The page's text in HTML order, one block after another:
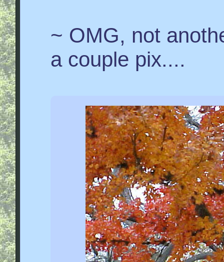
~ OMG, not
a couple pix....